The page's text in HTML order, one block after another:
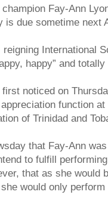
Fay-Ann
is due sometime next
International
happy” and totally
first noticed on
function
of Trinidad and
that Fay-Ann
to fulfill
that as she would
would only